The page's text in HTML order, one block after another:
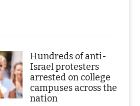
Hundreds of anti-
Israel protesters
arrested on college
campuses across the
nation